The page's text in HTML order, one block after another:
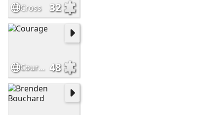
Cross 32
Courage 48